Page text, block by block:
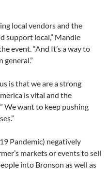
local vendors and the
support local,” Mandie
event. “And It’s a way to
is that we are a strong
is vital and the
We want to keep pushing
Pandemic) negatively
markets or events to sell
into Bronson as well as